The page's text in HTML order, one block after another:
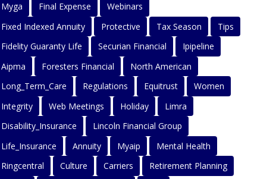
Myga
Final Expense
Webinars
Fixed Indexed Annuity
Protective Tax Season
Tips
Fidelity Guaranty Life
Securian Financial
Ipipeline
Aipma
Foresters Financial
North American
Long_Term_Care
Regulations Equitrust
Women
Integrity
Web Meetings Holiday
Limra
Disability_Insurance
Lincoln Financial Group
Life_Insurance
Annuity Myaip
Mental Health
Ringcentral
Culture Carriers
Retirement Planning